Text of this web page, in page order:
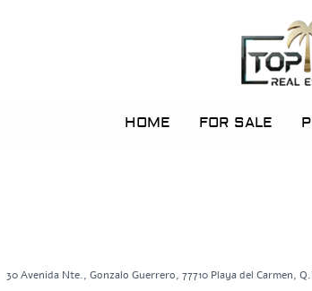
HOME FOR SALE
30 Avenida Nte., Gonzalo Guerrero, 77710 Playa del Carmen,